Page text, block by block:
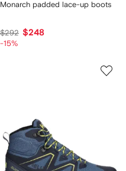
Monarch padded lace-up boots
$292 $248
-15%